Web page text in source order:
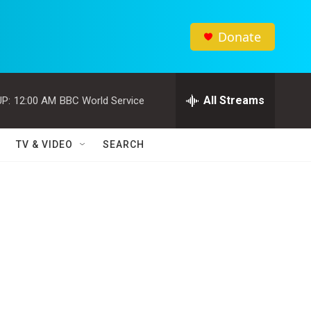
Donate
12:00 AM BBC World Service All Streams
TV & VIDEO SEARCH